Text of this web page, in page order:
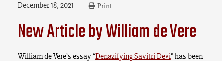
December 18, 2021 Print
New Article by William de Vere
William de Vere’s essay “Denazifying Savitri Devi” has been